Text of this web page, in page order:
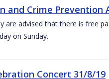
and Crime Prevention
are advised that there is free
on Sunday.
Concert 31/8/19